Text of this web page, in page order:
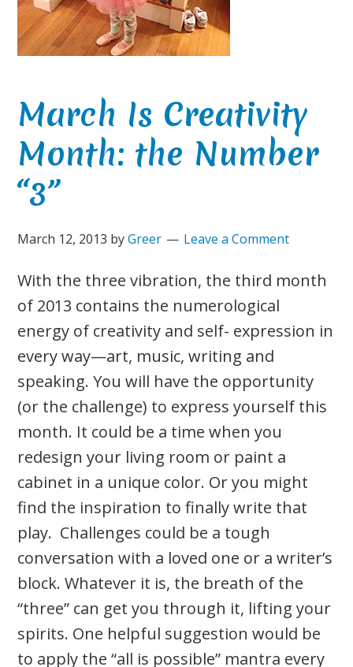
March Is Creativity
Month: the Number
“3”
March 12, 2013 byGreer Leave a Comment
With the three vibration, the third month
of 2013 contains the numerological
energy of creativity and self- expression in
every way­—art, music, writing and
speaking. You will have the opportunity
(or the challenge) to express yourself this
month. It could be a time when you
redesign your living room or paint a
cabinet in a unique color. Or you might
find the inspiration to finally write that
play. Challenges could be a tough
conversation with a loved one or a writer’s
block. Whatever it is, the breath of the
“three” can get you through it, lifting your
spirits. One helpful suggestion would be
to apply the “all is possible” mantra every